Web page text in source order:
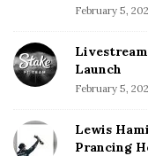
February 5,
Launch
February 5,
Lewis
Prancing